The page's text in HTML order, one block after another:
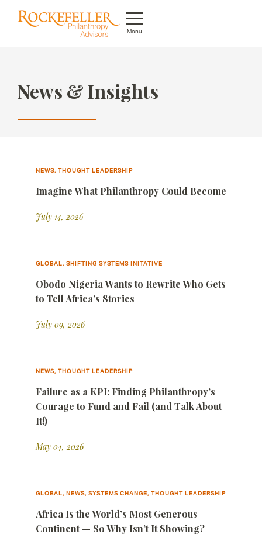
Menu
What We Do
Whom We Serve
Knowledge Center
News & Insights
NEWS, THOUGHT LEADERSHIP
Imagine What Philanthropy Could Become
July 14, 2026
GLOBAL, SHIFTING SYSTEMS INITATIVE
Obodo Nigeria Wants to Rewrite Who Gets
to Tell Africa’s Stories
July 09, 2026
NEWS, THOUGHT LEADERSHIP
Failure as a KPI: Finding Philanthropy’s
Courage to Fund and Fail (and Talk About
It!)
May 04, 2026
GLOBAL, NEWS, SYSTEMS CHANGE, THOUGHT LEADERSHIP
Africa Is the World’s Most Generous
Continent — So Why Isn’t It Showing?